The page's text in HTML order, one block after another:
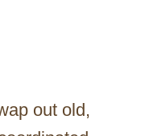
out old,